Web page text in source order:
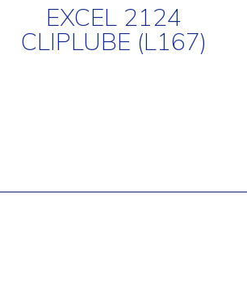
EXCEL 2124
CLIPLUBE (L167)